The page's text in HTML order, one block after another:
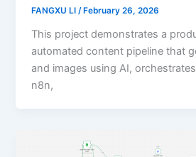
FANGXU LI /February 26, 2026
This project demonstrates a
automated content pipeline that
and images using AI,
n8n,